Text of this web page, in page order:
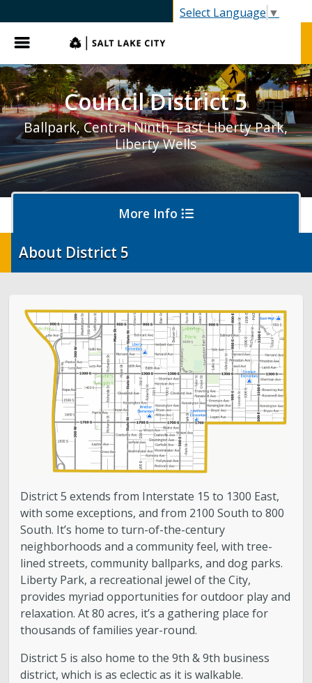
Select Language ▼
Menu
Council District 5
Ballpark, Central Ninth, East Liberty Park,
Liberty Wells
More Info
About District 5
Contact
Bulletin Board
Videos
District 5 Home
Subscribe to Updates
About District 5
District 5 extends from Interstate 15 to 1300 East,
with some exceptions, and from 2100 South to 800
South. It’s home to turn-of-the-century
neighborhoods and a community feel, with tree-
lined streets, community ballparks, and dog parks.
Liberty Park, a recreational jewel of the City,
provides myriad opportunities for outdoor play and
relaxation. At 80 acres, it’s a gathering place for
thousands of families year-round.
District 5 is also home to the 9th & 9th business
district, which is as eclectic as it is walkable.